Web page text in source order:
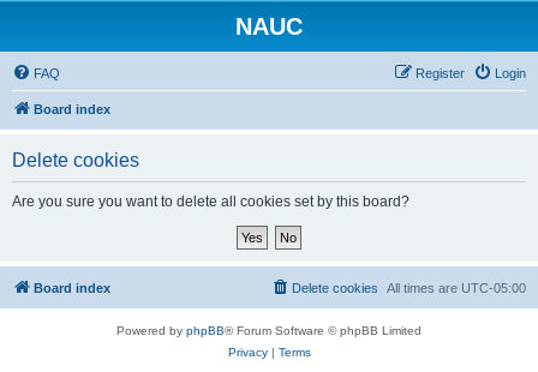
NAUC
FAQ Login
Register
Board index
Delete cookies
Are you sure you want to delete all cookies set by this board?
Board index All times are UTC-05:00
Delete cookies
Powered by phpBB® Forum Software © phpBB Limited
Privacy| Terms